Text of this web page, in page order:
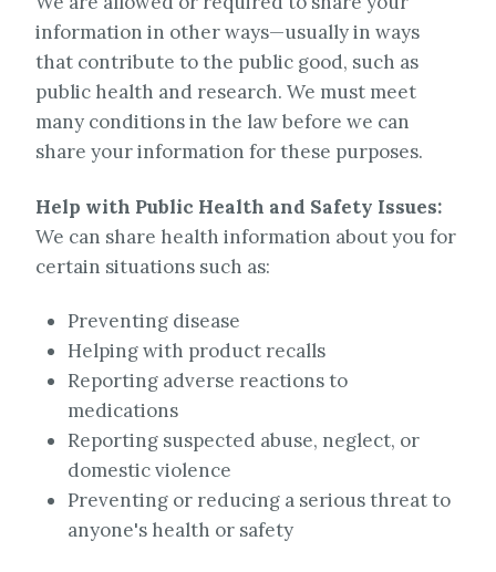
information in other ways—usually in ways
that contribute to the public good, such as
public health and research. We must meet
many conditions in the law before we can
share your information for these purposes.
Help with Public Health and Safety Issues:
We can share health information about you for
certain situations such as:
Preventing disease
Helping with product recalls
Reporting adverse reactions to
medications
Reporting suspected abuse, neglect, or
domestic violence
Preventing or reducing a serious threat to
anyone's health or safety